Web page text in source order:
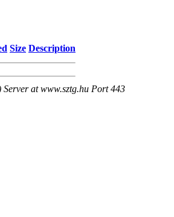
Size Description
at www.sztg.hu Port 443